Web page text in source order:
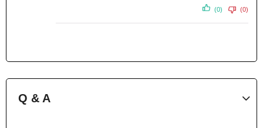
(0) (0)
Q & A